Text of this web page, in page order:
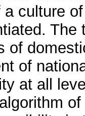
culture
of
of
at all